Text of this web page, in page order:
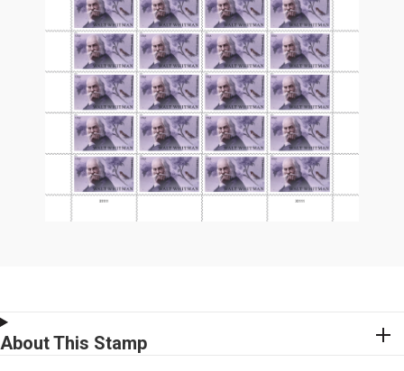
About This Stamp